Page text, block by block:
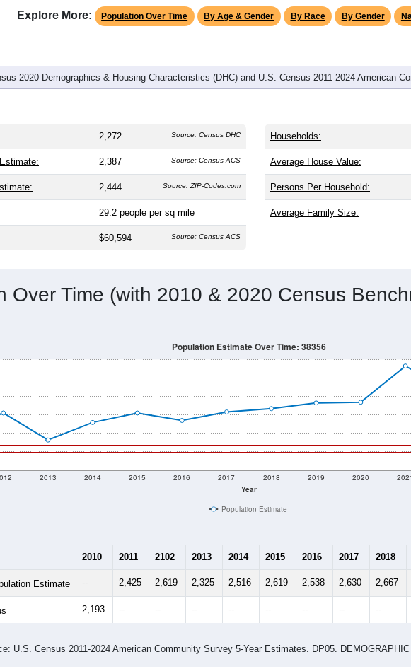
Explore More: Population Over Time By Age & Gender By Race By Gender
2020 Demographics & Housing Characteristics (DHC) and U.S. Census 2011-2024 American
2,272 Source: Census DHC
2,387 Source: Census ACS
2,444 Source: ZIP-Codes.com
29.2 people per sq mile
$60,594 Source: Census ACS
Households:
Average House Value:
Persons Per Household:
Average Family Size:
Over Time (with 2010 & 2020 Census
Year
2013 2014 2015 2016 2017 2018 2019 2020
Population Estimate Over Time: 38356
Population Estimate
2010 2011 2102 2013 2014 2015 2016 2017 2018
Estimate -- 2,425 2,619 2,325 2,516 2,619 2,538 2,630 2,667
2,193 -- -- -- -- -- -- -- --
U.S. Census 2011-2024 American Community Survey 5-Year Estimates. DP05.